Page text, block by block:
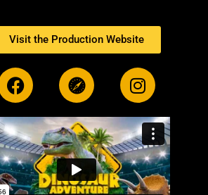
Visit the Production Website